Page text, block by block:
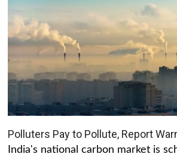
Polluters Pay to Pollute, Report
India's national carbon market is